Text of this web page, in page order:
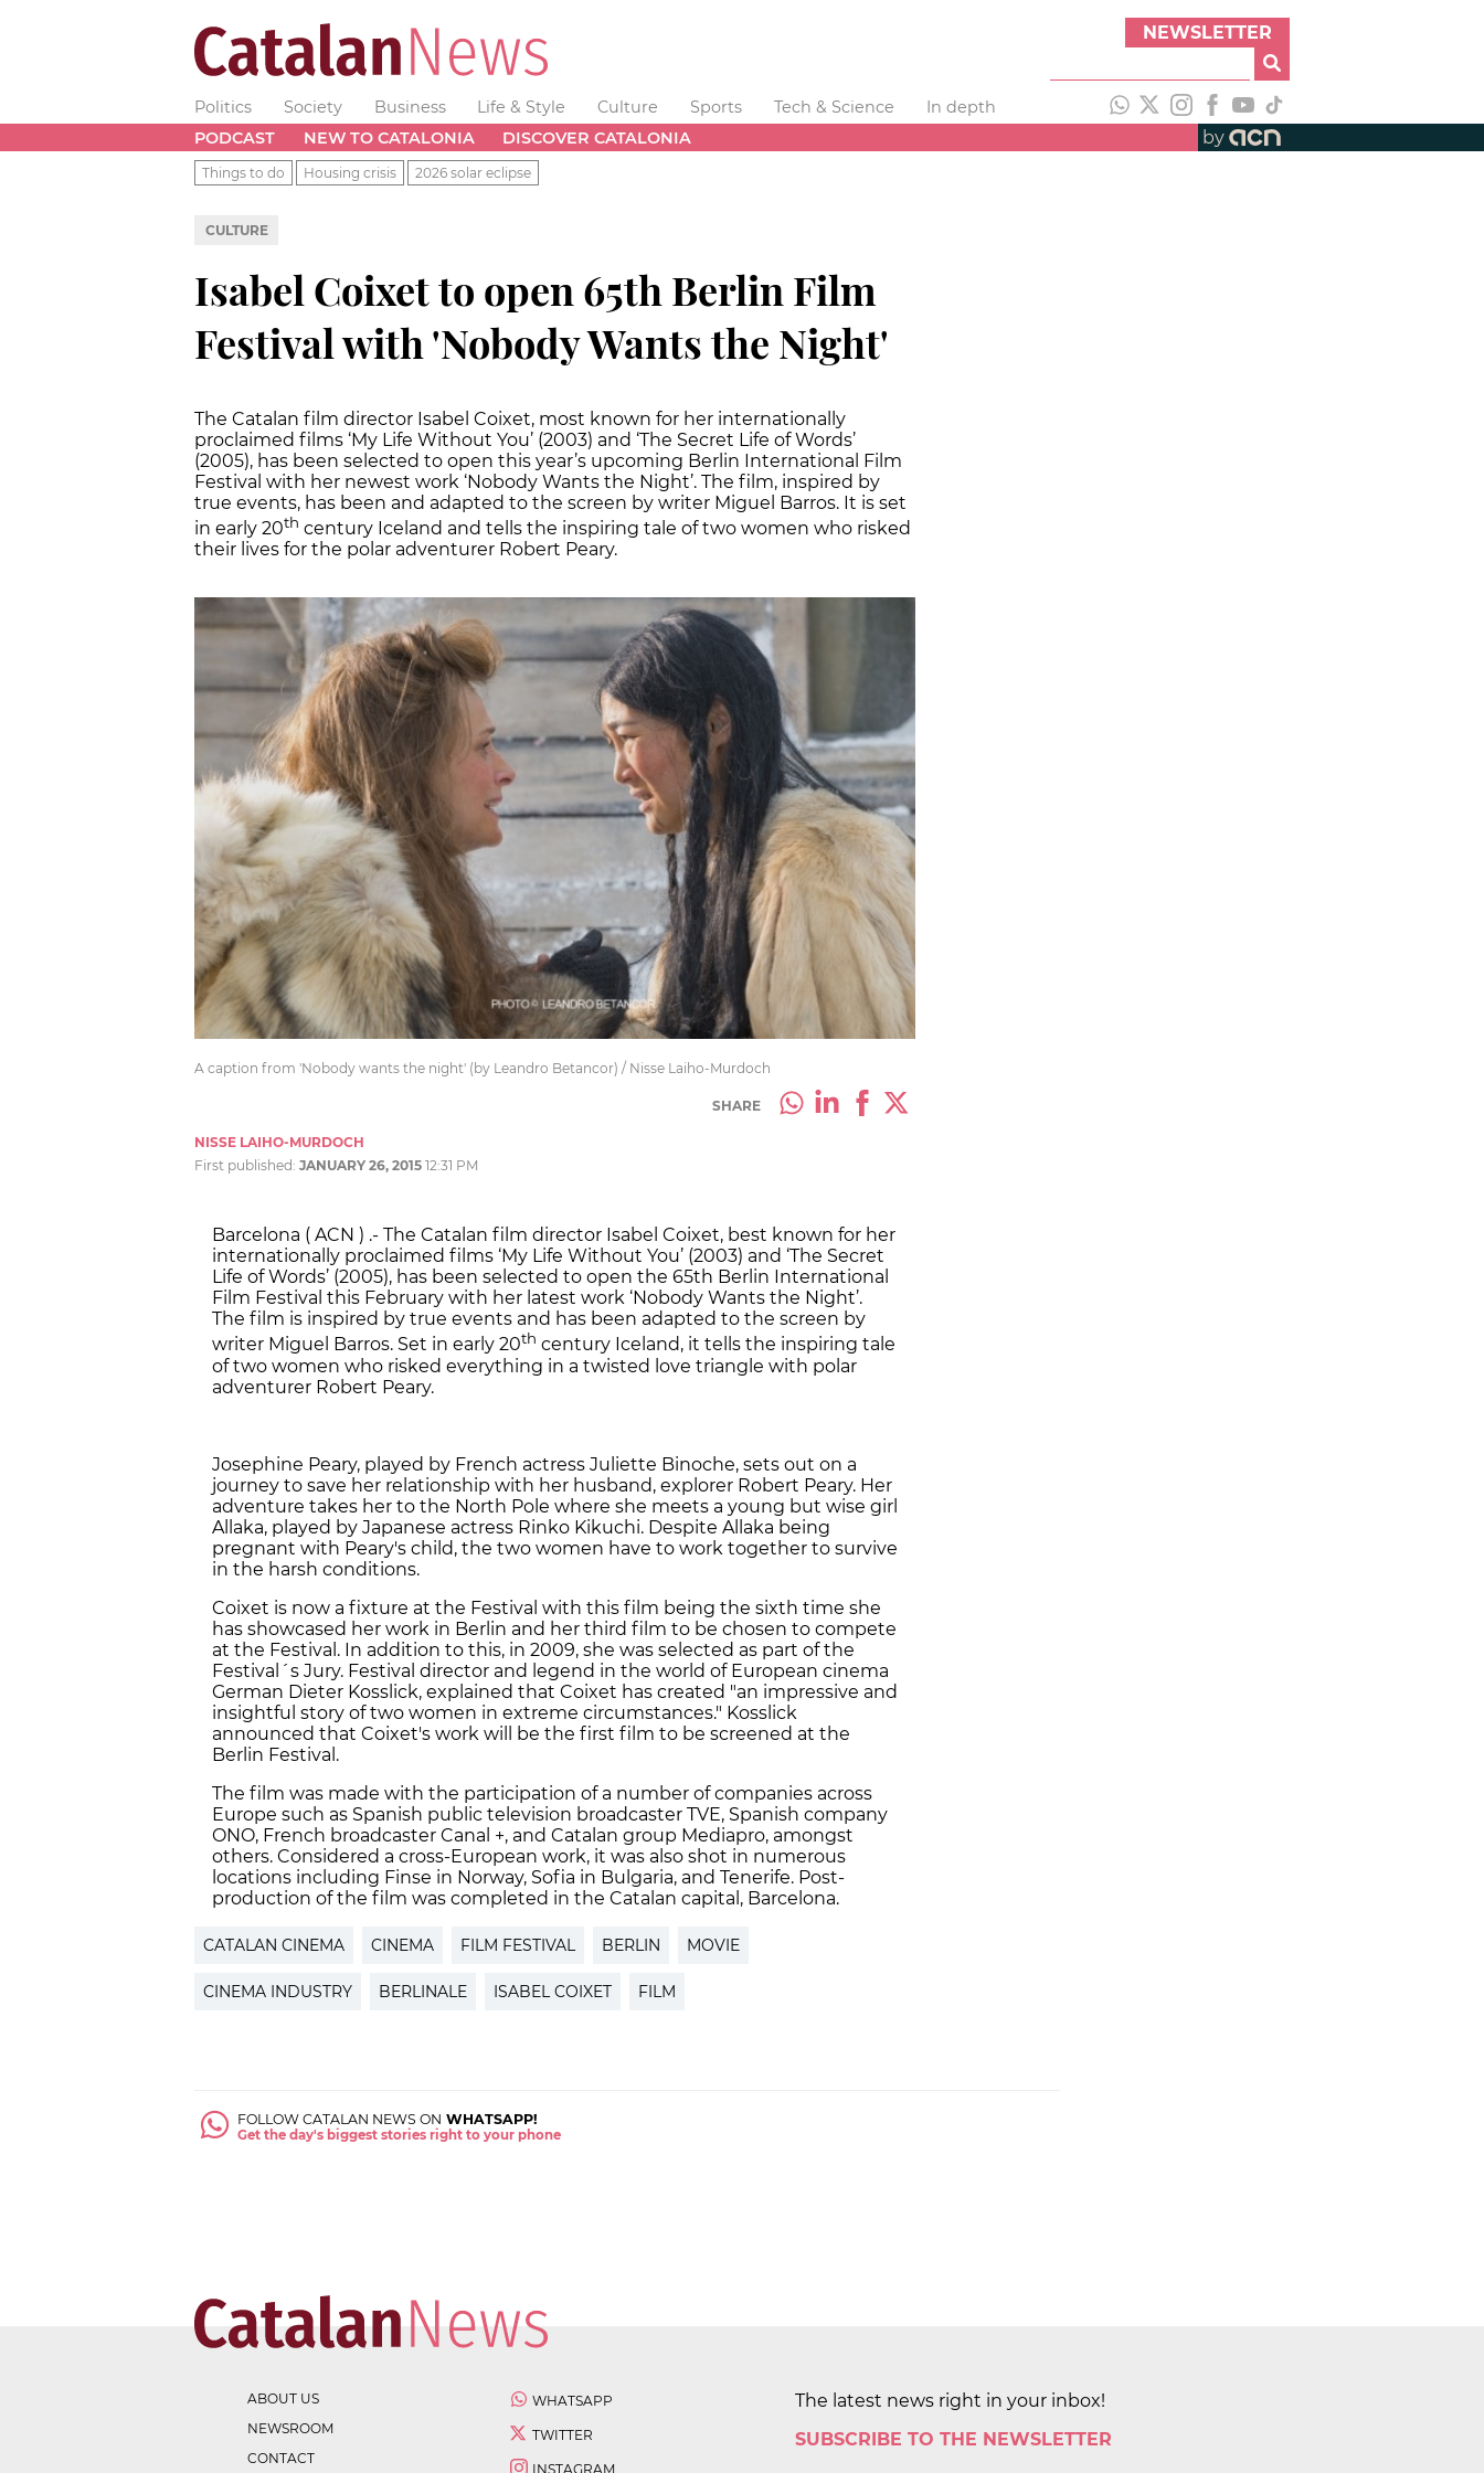
NEWSLETTER
Politics Society Business Life & Style Culture Sports Tech & Science
In depth
PODCAST
NEW TO CATALONIA DISCOVER CATALONIA by
Things to do Housing crisis 2026 solar eclipse
CULTURE
Isabel Coixet to open 65th Berlin Film
Festival with 'Nobody Wants the Night'
The Catalan film director Isabel Coixet, most known for her internationally
proclaimed films ‘My Life Without You’ (2003) and ‘The Secret Life of Words’
(2005), has been selected to open this year’s upcoming Berlin International Film
Festival with her newest work ‘Nobody Wants the Night’. The film, inspired by
true events, has been and adapted to the screen by writer Miguel Barros. It is set
in early 20th century Iceland and tells the inspiring tale of two women who risked
their lives for the polar adventurer Robert Peary.
A caption from 'Nobody wants the night' (by Leandro Betancor) / Nisse Laiho-Murdoch
SHARE
NISSE LAIHO-MURDOCH
First published: JANUARY 26, 2015 12:31 PM
Barcelona ( ACN ) .- The Catalan film director Isabel Coixet, best known for her
internationally proclaimed films ‘My Life Without You’ (2003) and ‘The Secret
Life of Words’ (2005), has been selected to open the 65th Berlin International
Film Festival this February with her latest work ‘Nobody Wants the Night’.
The film is inspired by true events and has been adapted to the screen by
writer Miguel Barros. Set in early 20th century Iceland, it tells the inspiring tale
of two women who risked everything in a twisted love triangle with polar
adventurer Robert Peary.
Josephine Peary, played by French actress Juliette Binoche, sets out on a
journey to save her relationship ​with her ​husband, explorer Robert Peary. Her
adventure takes her to the North Pole where she meets a young but wise girl
Allaka, played by Japanese actress Rinko Kikuchi. Despite Allaka being
pregnant with Peary's child, the two women have to work together to survive
in the harsh conditions.
Coixet is now a fixture at the Festival with this film being the sixth time she
has showcased her work in Berlin and her third film to be chosen to compete
at the Festival. In addition to this, in 2009, she was selected as part of the
Festival´s Jury. Festival director and legend in the world of European cinema
German Dieter Kosslick, explained that Coixet has created "an impressive and
insightful story of two women in extreme circumstances." Kosslick
announced that Coixet's work will be the first film to be screened at the
Berlin Festival.
The film was made with the participation of a number of companies across
Europe such as Spanish public television broadcaster TVE, Spanish company
ONO, French broadcaster Canal +, and Catalan group Mediapro, amongst
others. Considered a cross-European work, it was also shot in numerous
locations including Finse in Norway, Sofia in Bulgaria, and Tenerife. Post-
production of the film was completed in the Catalan capital, Barcelona.
CATALAN CINEMA CINEMA FILM FESTIVAL BERLIN MOVIE
CINEMA INDUSTRY BERLINALE ISABEL COIXET FILM
FOLLOW CATALAN NEWS ON WHATSAPP!
Get the day's biggest stories right to your phone
ABOUT US
NEWSROOM
CONTACT
WHATSAPP
TWITTER
INSTAGRAM
The latest news right in your inbox!
SUBSCRIBE TO THE NEWSLETTER